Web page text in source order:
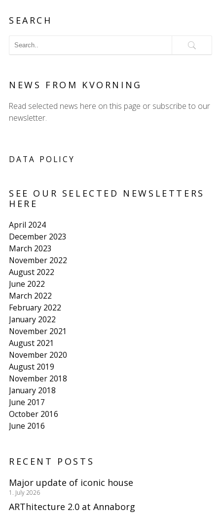
SEARCH
NEWS FROM KVORNING
Read selected news here on this page or subscribe to our
newsletter.
DATA POLICY
SEE OUR SELECTED NEWSLETTERS
HERE
April 2024
December 2023
March 2023
November 2022
August 2022
June 2022
March 2022
February 2022
January 2022
November 2021
August 2021
November 2020
August 2019
November 2018
January 2018
June 2017
October 2016
June 2016
RECENT POSTS
Major update of iconic house
1. July 2026
ARThitecture 2.0 at Annaborg